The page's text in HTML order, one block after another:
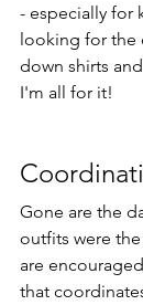
- especially for
looking for the
down shirts
I'm all for it!
Gone are the
outfits were
are
that